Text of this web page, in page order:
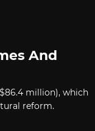
And
million), which
reform.